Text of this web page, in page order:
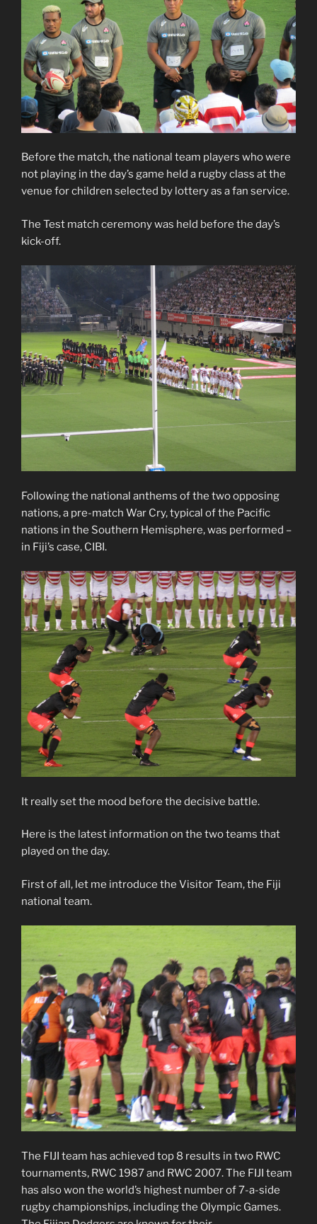
Before the match, the national team players who were
not playing in the day’s game held a rugby class at the
venue for children selected by lottery as a fan service.
The Test match ceremony was held before the day’s
kick-off.
Following the national anthems of the two opposing
nations, a pre-match War Cry, typical of the Pacific
nations in the Southern Hemisphere, was performed –
in Fiji’s case, CIBI.
It really set the mood before the decisive battle.
Here is the latest information on the two teams that
played on the day.
First of all, let me introduce the Visitor Team, the Fiji
national team.
The FIJI team has achieved top 8 results in two RWC
tournaments, RWC 1987 and RWC 2007. The FIJI team
has also won the world’s highest number of 7-a-side
rugby championships, including the Olympic Games.